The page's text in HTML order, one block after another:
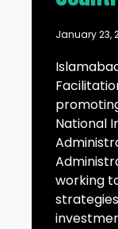
January 23,
National
working